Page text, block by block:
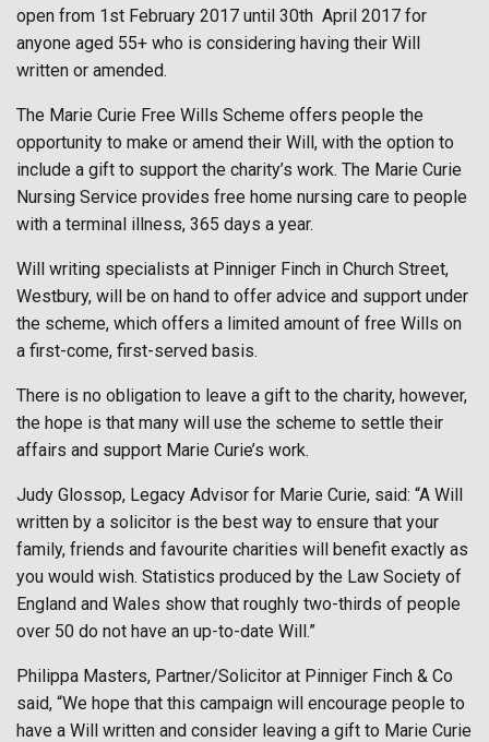
open from 1st February 2017 until 30th April 2017 for
anyone aged 55+ who is considering having their Will
written or amended.
The Marie Curie Free Wills Scheme offers people the
opportunity to make or amend their Will, with the option to
include a gift to support the charity’s work. The Marie Curie
Nursing Service provides free home nursing care to people
with a terminal illness, 365 days a year.
Will writing specialists at Pinniger Finch in Church Street,
Westbury, will be on hand to offer advice and support under
the scheme, which offers a limited amount of free Wills on
a first-come, first-served basis.
There is no obligation to leave a gift to the charity, however,
the hope is that many will use the scheme to settle their
affairs and support Marie Curie’s work.
Judy Glossop, Legacy Advisor for Marie Curie, said: “A Will
written by a solicitor is the best way to ensure that your
family, friends and favourite charities will benefit exactly as
you would wish. Statistics produced by the Law Society of
England and Wales show that roughly two-thirds of people
over 50 do not have an up-to-date Will.”
Philippa Masters, Partner/Solicitor at Pinniger Finch & Co
said, “We hope that this campaign will encourage people to
have a Will written and consider leaving a gift to Marie Curie